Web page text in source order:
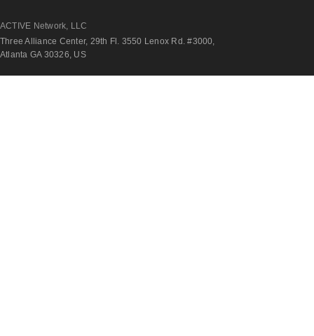
ACTIVE Network, LLC
Three Alliance Center, 29th Fl. 3550 Lenox Rd. #3000,
Atlanta GA 30326, US